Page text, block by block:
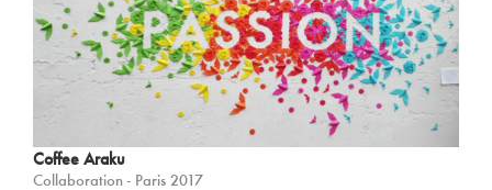
Coffee Araku
Collaboration - Paris 2017